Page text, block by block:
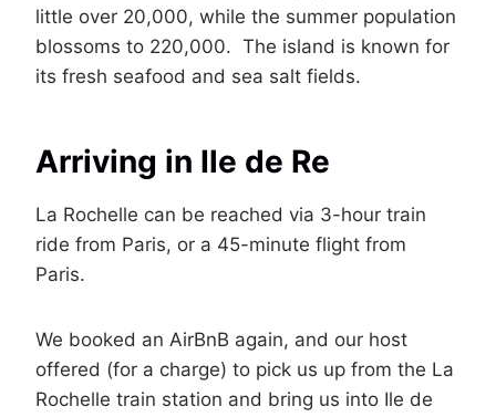
little over 20,000, while the summer population
blossoms to 220,000. The island is known for
its fresh seafood and sea salt fields.
Arriving in Ile de Re
La Rochelle can be reached via 3-hour train
ride from Paris, or a 45-minute flight from
Paris.
We booked an AirBnB again, and our host
offered (for a charge) to pick us up from the La
Rochelle train station and bring us into Ile de